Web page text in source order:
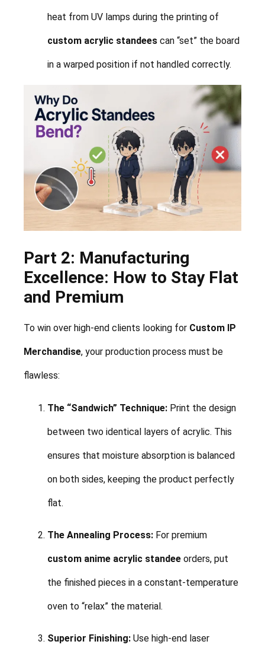
heat from UV lamps during the printing of
custom acrylic standees can “set” the board
in a warped position if not handled correctly.
Part 2: Manufacturing
Excellence: How to Stay Flat
and Premium
To win over high-end clients looking for Custom IP
Merchandise, your production process must be
flawless:
The “Sandwich” Technique: Print the design
between two identical layers of acrylic. This
ensures that moisture absorption is balanced
on both sides, keeping the product perfectly
flat.
The Annealing Process: For premium
custom anime acrylic standee orders, put
the finished pieces in a constant-temperature
oven to “relax” the material.
Superior Finishing: Use high-end laser